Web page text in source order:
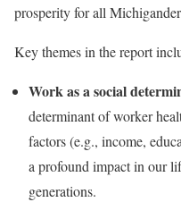
prosperity for all
Key themes in the report
Work as a social
determinant of worker
factors (e.g., income,
a profound impact in our
generations.